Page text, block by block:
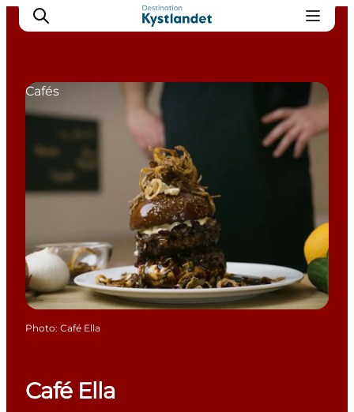
Experiences
Accommodation
Camping
Café Ella
Cafés
Photo: Café Ella